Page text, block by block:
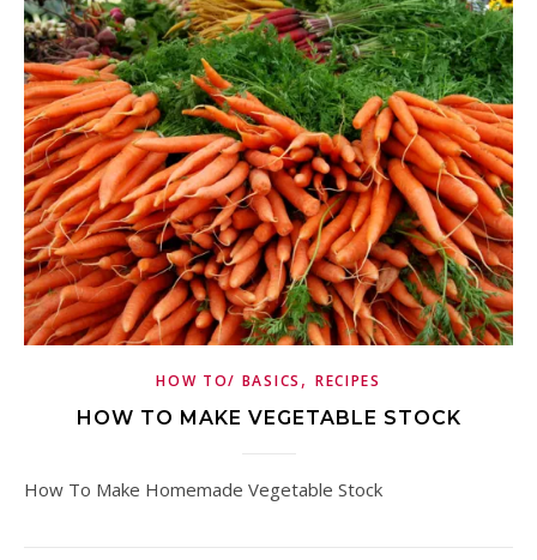
HOW TO/ BASICS , RECIPES
HOW TO MAKE VEGETABLE STOCK
How To Make Homemade Vegetable Stock